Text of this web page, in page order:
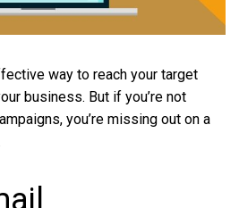
way to reach your target
business. But if you’re not
you’re missing out on a